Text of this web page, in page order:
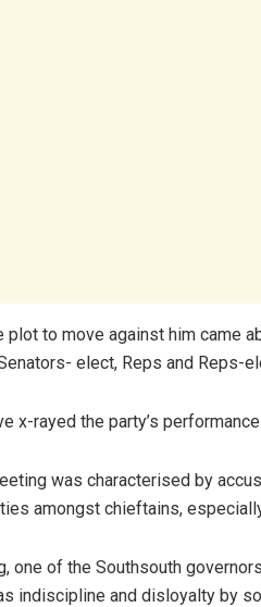
to move against him came
elect, Reps and Reps-
x-rayed the party’s
was characterised by
amongst chieftains,
one of the Southsouth
indiscipline and disloyalty by